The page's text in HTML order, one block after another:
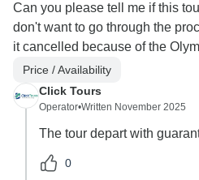
Can you please tell me if this
don't want to go through the
it cancelled because of the
Price / Availability
Click Tours
Operator•Written November 2025
The tour depart with
0